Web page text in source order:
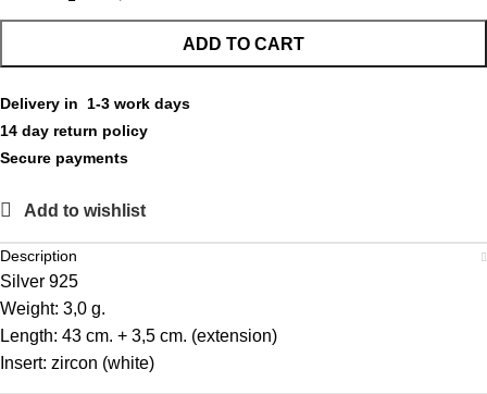
ADD TO CART
Delivery in 1-3 work days
14 day return policy
Secure payments
Add to wishlist
Description
Silver 925
Weight: 3,0 g.
Length: 43 cm. + 3,5 cm. (extension)
Insert: zircon (white)